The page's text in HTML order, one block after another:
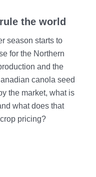
the world
season starts to
for the Northern
and the
canola seed
the market, what is
what does that
pricing?